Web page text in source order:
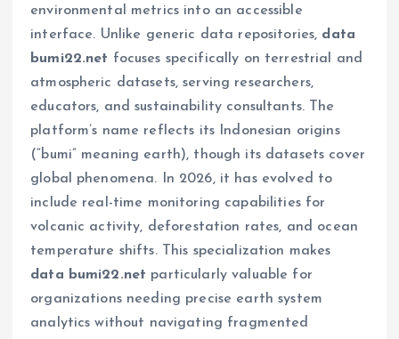
environmental metrics into an accessible
interface. Unlike generic data repositories, data
bumi22.net focuses specifically on terrestrial and
atmospheric datasets, serving researchers,
educators, and sustainability consultants. The
platform’s name reflects its Indonesian origins
(“bumi” meaning earth), though its datasets cover
global phenomena. In 2026, it has evolved to
include real-time monitoring capabilities for
volcanic activity, deforestation rates, and ocean
temperature shifts. This specialization makes
data bumi22.net particularly valuable for
organizations needing precise earth system
analytics without navigating fragmented